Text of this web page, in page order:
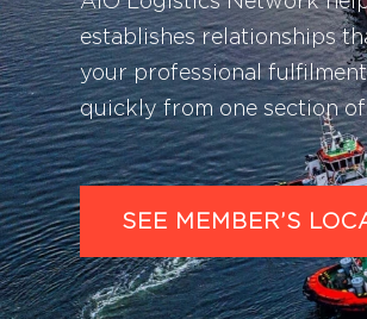
establishes relationships
your professional
quickly from one section
SEE MEMBER’S